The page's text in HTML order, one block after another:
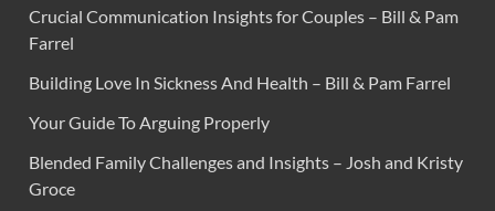
Crucial Communication Insights for Couples – Bill & Pam
Farrel
Building Love In Sickness And Health – Bill & Pam Farrel
Your Guide To Arguing Properly
Blended Family Challenges and Insights – Josh and Kristy
Groce